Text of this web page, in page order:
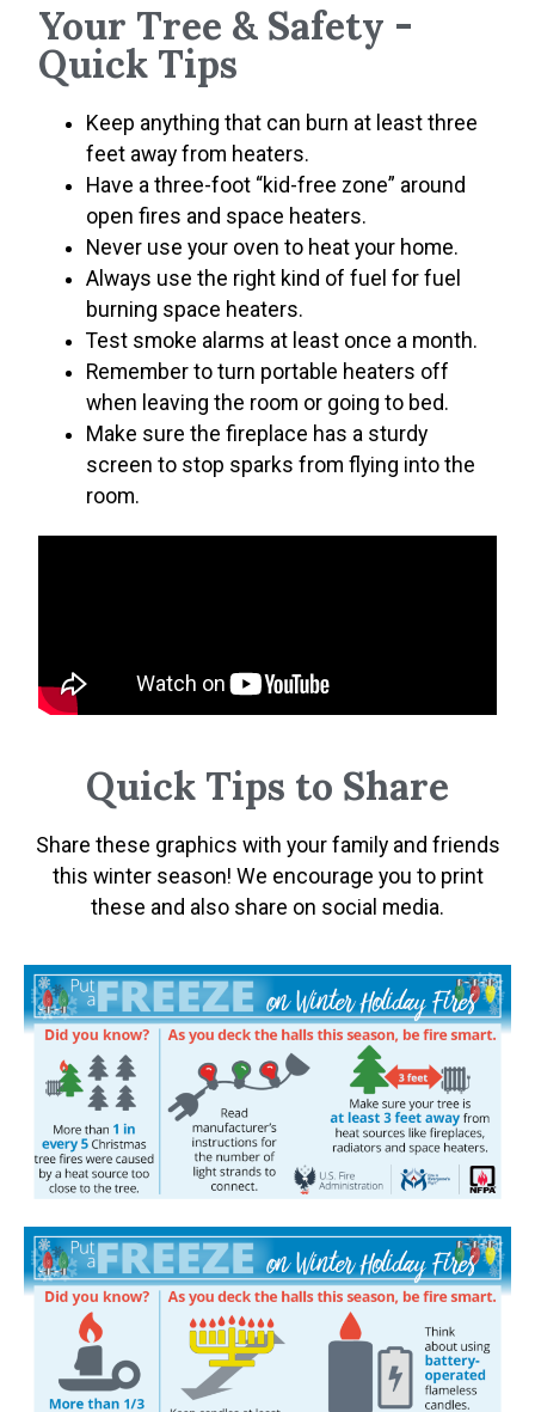
Your Tree & Safety -
Quick Tips
Keep anything that can burn at least three
feet away from heaters.
Have a three-foot “kid-free zone” around
open fires and space heaters.
Never use your oven to heat your home.
Always use the right kind of fuel for fuel
burning space heaters.
Test smoke alarms at least once a month.
Remember to turn portable heaters off
when leaving the room or going to bed.
Make sure the fireplace has a sturdy
screen to stop sparks from flying into the
room.
Quick Tips to Share
Share these graphics with your family and friends
this winter season! We encourage you to print
these and also share on social media.